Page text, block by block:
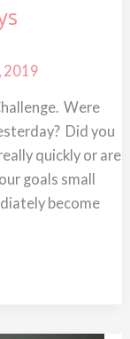
2019
Were
Did you
quickly or are
goals small
become